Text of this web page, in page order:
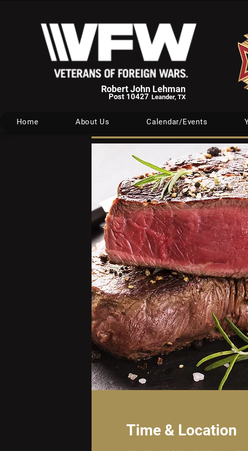
Robert John Lehman
Post 10427 Leander, TX
Home About Us Calendar/Events
Time & Location